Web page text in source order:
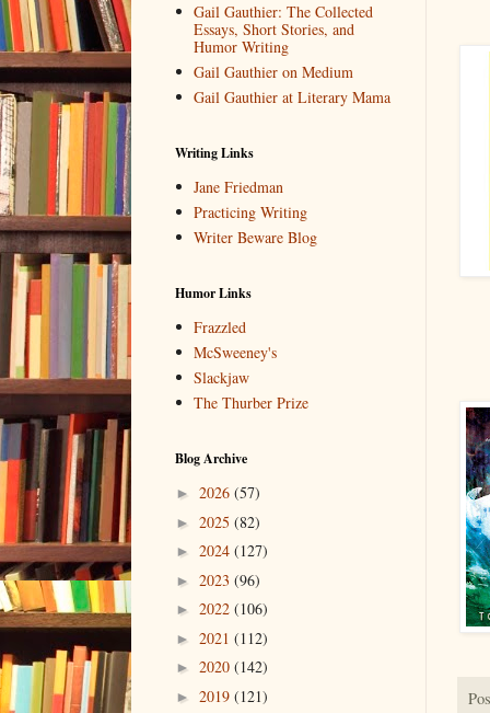
Gail Gauthier: The Collected
Essays, Short Stories, and
Humor Writing
Gail Gauthier on Medium
Gail Gauthier at Literary Mama
Writing Links
Jane Friedman
Practicing Writing
Writer Beware Blog
Humor Links
Frazzled
McSweeney's
Slackjaw
The Thurber Prize
Blog Archive
► 2026 (57)
► 2025 (82)
► 2024 (127)
► 2023 (96)
► 2022 (106)
► 2021 (112)
► 2020 (142)
► 2019 (121)